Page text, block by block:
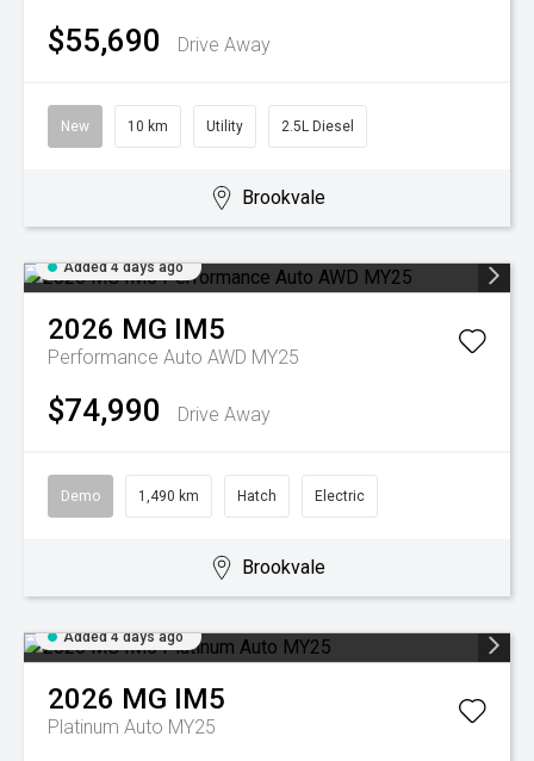
$55,690 Drive Away
New 10 km Utility 2.5L Diesel
Brookvale
Added 4 days ago
2026 MG IM5
Performance Auto AWD MY25
$74,990 Drive Away
Demo 1,490 km Hatch Electric
Brookvale
Added 4 days ago
2026 MG IM5
Platinum Auto MY25